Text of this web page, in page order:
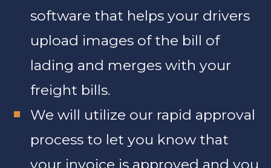
software that helps your drivers
upload images of the bill of
lading and merges with your
freight bills.
We will utilize our rapid approval
process to let you know that
your invoice is approved and you